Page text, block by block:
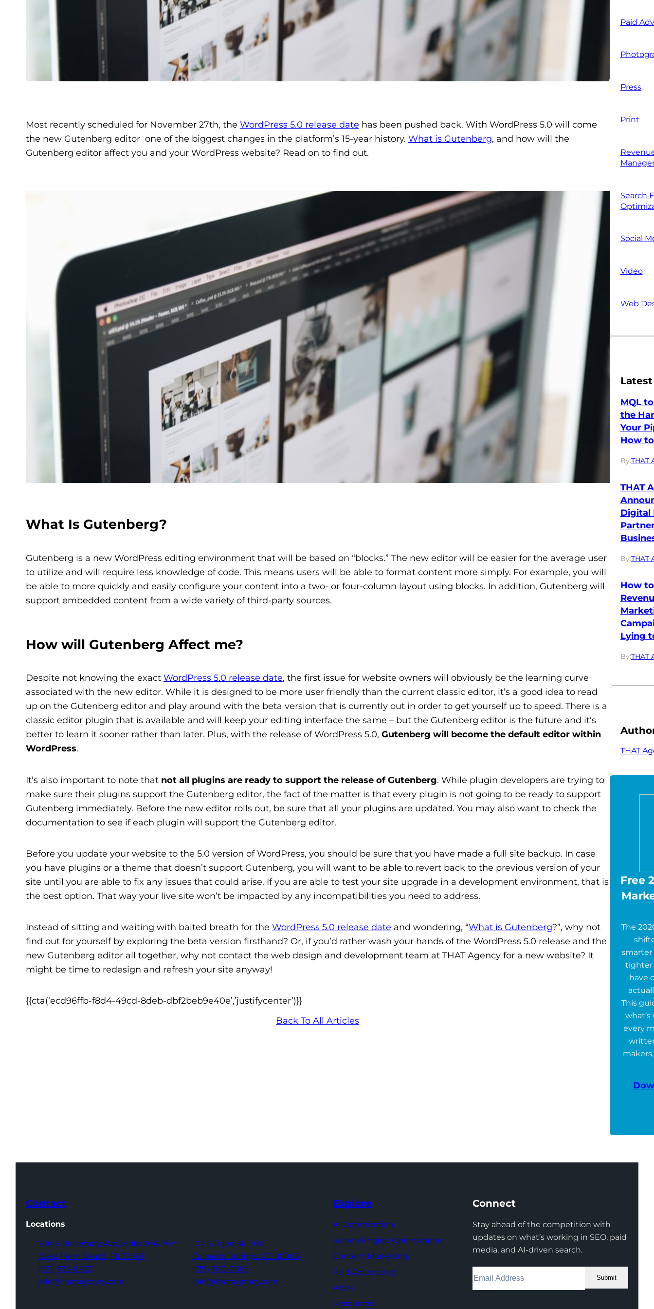
Most recently scheduled for November 27th, the WordPress 5.0 release date has been pushed back. With WordPress 5.0 will come
the new Gutenberg editor  one of the biggest changes in the platform’s 15-year history. What is Gutenberg, and howwill the
Gutenberg editor affect you and your WordPress website? Read on to find out.
What Is Gutenberg?
Gutenberg is a new WordPress editing environment that will be based on “blocks.” The new editor will be easier for the average user
to utilize and will require less knowledge of code. This means users will be able to format content more simply. For example, you will
be able to more quickly and easily configure your content into a two- or four-column layout using blocks. In addition, Gutenberg will
support embedded content from a wide variety of third-party sources.
How will Gutenberg Affect me?
Despite not knowing the exact WordPress 5.0 release date, the first issue for website owners will obviously be the learning curve
associated with the new editor. While it is designed to be more user friendly than the current classic editor, it’s a good idea to read
up on the Gutenberg editor and play around with the beta version that is currently out in order to get yourself up to speed. There is a
classic editor plugin that is available and will keep your editing interface the same – but the Gutenberg editor is the future and it’s
better to learn it sooner rather than later. Plus, with the release of WordPress 5.0, Gutenberg will become the default editor within
WordPress.
It’s also important to note that not all plugins are ready to support the release of Gutenberg. While plugin developers are trying to
make sure their plugins support the Gutenberg editor, the fact of the matter is that every plugin is not going to be ready to support
Gutenberg immediately. Before the new editor rolls out, be sure that all your plugins are updated. You may also want to check the
documentation to see if each plugin will support the Gutenberg editor.
Before you update your website to the 5.0 version of WordPress, you should be sure that you have made a full site backup. In case
you have plugins or a theme that doesn’t support Gutenberg, you will want to be able to revert back to the previous version of your
site until you are able to fix any issues that could arise. If you are able to test your site upgrade in a development environment, that is
the best option. That way your live site won’t be impacted by any incompatibilities you need to address.
Instead of sitting and waiting with baited breath for the WordPress 5.0 release date and wondering, “What is Gutenberg?”, why not
find out for yourself by exploring the beta version firsthand? Or, if you’d rather wash your hands of the WordPress 5.0 release and the
new Gutenberg editor all together, why not contact the web design and development team at THAT Agency for a new website? It
might be time to redesign and refresh your site anyway!
{{cta(‘ecd96ffb-f8d4-49cd-8deb-dbf2beb9e40e’,’justifycenter’)}}
Back To All Articles
Paid
Press
Print
Search
Social
Video
Web
MQL
the
Your
How
By:THAT
THAT
Digital
By:THAT
How
Lying
By:THAT
THAT
Free
The
smarter
tighter
have
This
every
Contact
Locations
700 S Rosemary Ave, Suite 204-707
West Palm Beach, FL 33401
(561) 832-6262
info@thatagency.com
102 S Tejon St, 1100
Colorado Springs, CO 80903
(719) 960-0665
info@thatagency.com
Explore
AI Optimization
Search Engine Optimization
Content Marketing
Paid Advertising
Work
Resources
Connect
Stay ahead of the competition with
updates on what’s working in SEO, paid
media, and AI-driven search.
Submit